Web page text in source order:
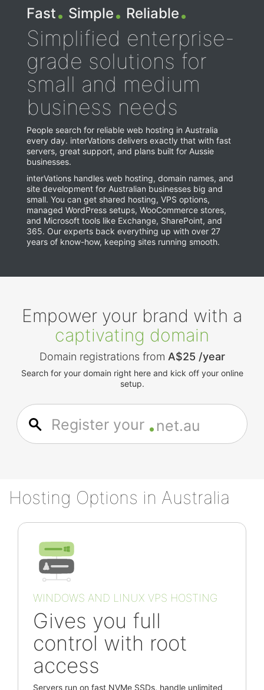
Cloud Backups
Cloud backup solution for 3 to 20 devices
Site management system (CMS)
Our own, easy-to-use content management system
FarCry framework development
Tailor-made content solutions, fast!
Labs
Your ideas become reality!
Other services
More things we can do for you
Access your services, contracts, invoices, and personal
Hosting Control panel
Standard webmail
Exchange webmail
Microsoft 365 Login
Help Centre
Get Started
Fast Simple Reliable
Simplified enterprise-
grade solutions for
small and medium
business needs
People search for reliable web hosting in Australia
every day. interVations delivers exactly that with fast
servers, great support, and plans built for Aussie
businesses.
interVations handles web hosting, domain names, and
site development for Australian businesses big and
small. You can get shared hosting, VPS options,
managed WordPress setups, WooCommerce stores,
and Microsoft tools like Exchange, SharePoint, and
365. Our experts back everything up with over 27
years of know-how, keeping sites running smooth.
Empower your brand with a
captivating domain
Domain registrations from A$25 /year
Search for your domain right here and kick off your online
setup.
Register your . net.au
Hosting Options in Australia
WINDOWS AND LINUX VPS HOSTING
Gives you full
control with root
access
Servers run on fast NVMe SSDs, handle unlimited